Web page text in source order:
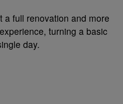
a full renovation and more
turning a basic
day.